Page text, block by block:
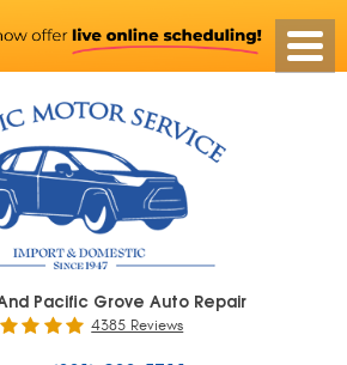
Pacific Grove Auto Repair
4385 Reviews